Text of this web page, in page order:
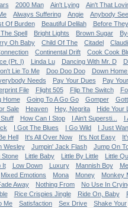
2000 Man Ain't Lying
Ain't That
Always Suffering Angie
Anybody
Of Burden Beautiful Delilah
Before They
Spell Bright Lights Brown Sugar
Oh Baby Child Of The Citadel
Continental Drift
Cook Cook
(Pt. I) Linda Lu Dancing With Mr. D
Lie To Me Doo Doo Doo
Down
Needs Pay Your Dues
Pay
File Flight 505 Flip The Switch
Home Going To A Go Go Gomper
Sale Heaven Hey, Negrita
Hide Your
How Can I Stop I Ain't Supersti...
I Got The Blues I Go Wild
I Just
Hell It's All Over Now It's Not Easy
Wesley Jumpin' Jack Flash
Jump On
Stone Little Baby Little By Little
Little
It Low Down Luxury Mannish Boy
Mixed Emotions Mona Money
Monkey
Away Nothing From
No Use In
Rice Crispies Jingle Ride On, Baby
Me Satisfaction Sex Drive
Shake Your